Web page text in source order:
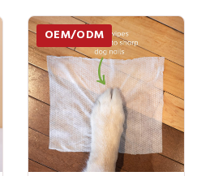
OEM/ODM